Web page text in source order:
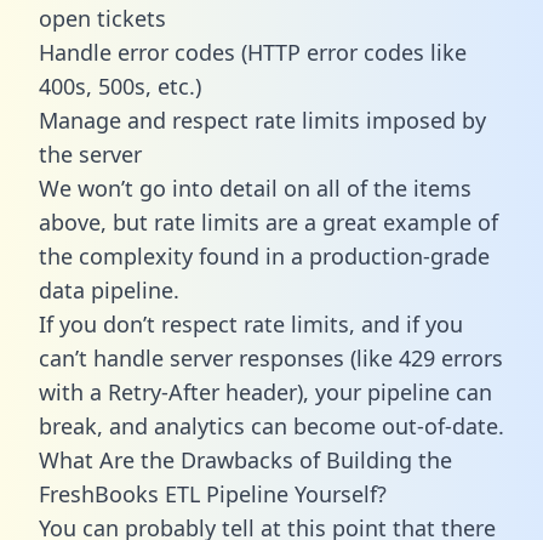
open tickets
Handle error codes (HTTP error codes like
400s, 500s, etc.)
Manage and respect rate limits imposed by
the server
We won’t go into detail on all of the items
above, but rate limits are a great example of
the complexity found in a production-grade
data pipeline.
If you don’t respect rate limits, and if you
can’t handle server responses (like 429 errors
with a Retry-After header), your pipeline can
break, and analytics can become out-of-date.
What Are the Drawbacks of Building the
FreshBooks ETL Pipeline Yourself?
You can probably tell at this point that there